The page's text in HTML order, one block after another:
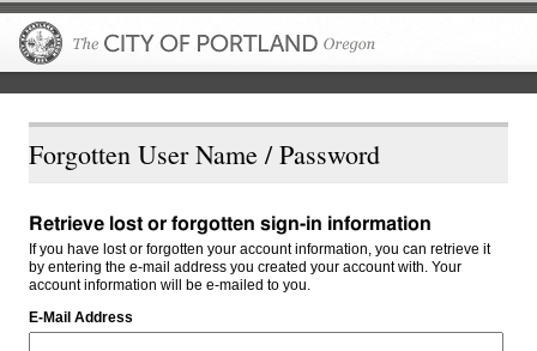
Forgotten User Name / Password
Retrieve lost or forgotten sign-in information
If you have lost or forgotten your account information, you can retrieve it
by entering the e-mail address you created your account with. Your
account information will be e-mailed to you.
E-Mail Address